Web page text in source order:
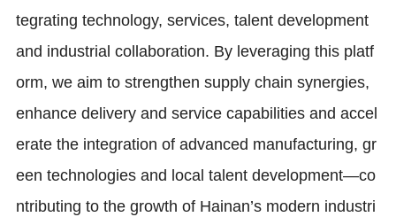
tegrating technology, services, talent development
and industrial collaboration. By leveraging this platf
orm, we aim to strengthen supply chain synergies,
enhance delivery and service capabilities and accel
erate the integration of advanced manufacturing, gr
een technologies and local talent development—co
ntributing to the growth of Hainan’s modern industri